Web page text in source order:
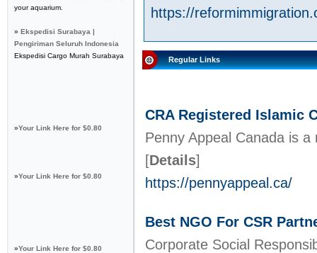
your aquarium.
» Ekspedisi Surabaya |
Pengiriman Seluruh Indonesia
Ekspedisi Cargo Murah Surabaya
»Your Link Here for $0.80
»Your Link Here for $0.80
»Your Link Here for $0.80
https://
Regular Links
CRA Registered Islamic
Penny Appeal Canada is
[Details]
https://pennyappeal.ca/
Best NGO For CSR
Corporate Social